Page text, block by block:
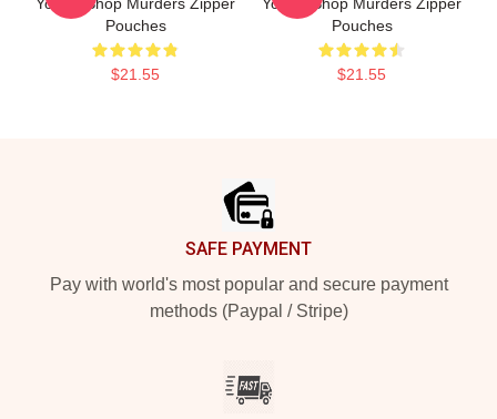
Pouches
$21.55
Pouches
$21.55
SAFE PAYMENT
Pay with world's most popular and secure payment
methods (Paypal / Stripe)